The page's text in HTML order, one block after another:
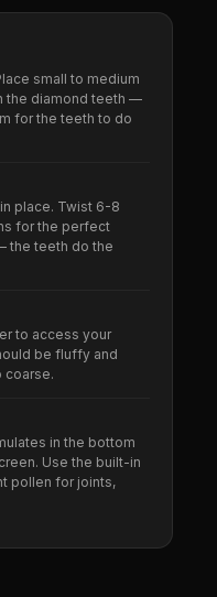
small to medium
the diamond teeth —
for the teeth to do
place. Twist 6-8
for the perfect
the teeth do the
to access your
be fluffy and
coarse.
in the bottom
Use the built-in
pollen for joints,